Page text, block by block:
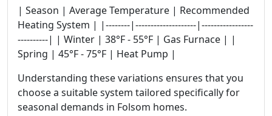
| Season | Average Temperature | Recommended
Heating System | |--------|--------------------|-----------------
----------| | Winter | 38°F - 55°F | Gas Furnace | |
Spring | 45°F - 75°F | Heat Pump |
Understanding these variations ensures that you
choose a suitable system tailored specifically for
seasonal demands in Folsom homes.